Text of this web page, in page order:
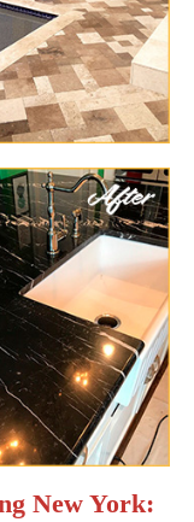
New York: